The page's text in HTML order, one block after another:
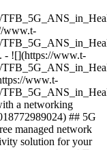
www.t-
- ![](https://www.t-
www.t-
a networking
## 5G
managed network
solution for your